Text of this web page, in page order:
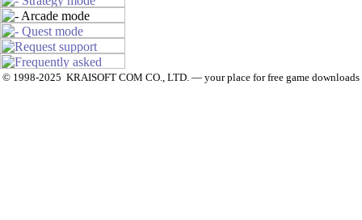
© 1998-2025 KRAISOFT COM CO., LTD. — your place for free game